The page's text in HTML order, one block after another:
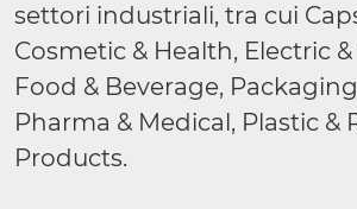
settori industriali, tra cui
Cosmetic & Health, Electric
Food & Beverage,
Pharma & Medical, Plastic &
Products.